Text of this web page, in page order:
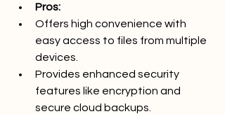
Pros:
Offers high convenience with
easy access to files from multiple
devices.
Provides enhanced security
features like encryption and
secure cloud backups.